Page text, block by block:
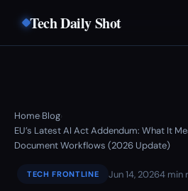
Tech Daily Shot
Home›Blog›
EU’s Latest AI Act Addendum: What It
Document Workflows (2026 Update)
TECH FRONTLINE Jun 14, 20264 min